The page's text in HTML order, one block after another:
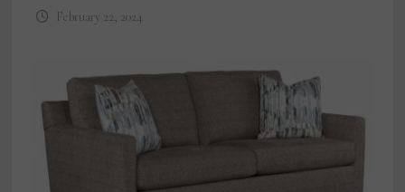
February 22, 2024